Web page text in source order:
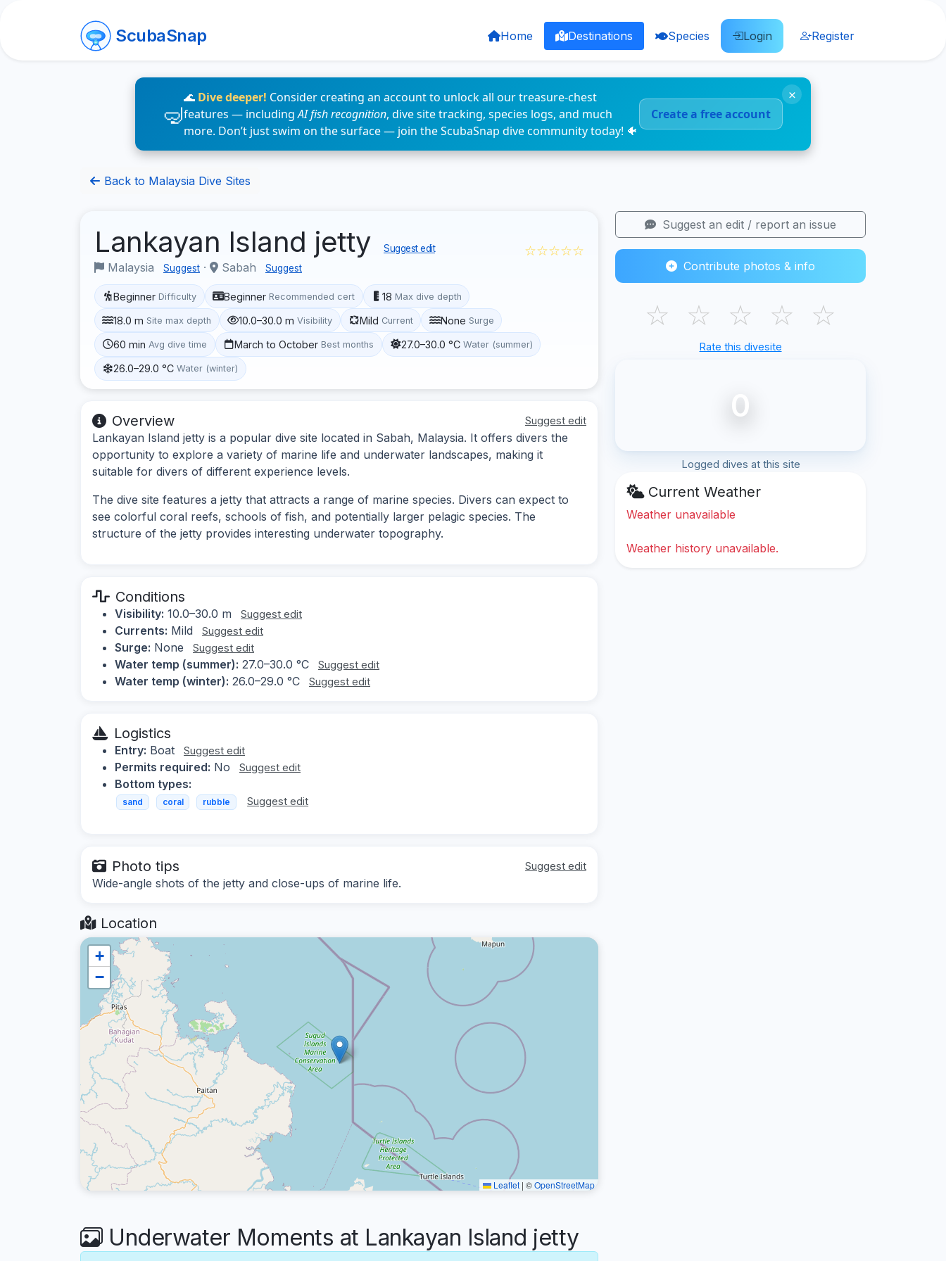
ScubaSnap Home Destinations Species Login Register
🌊 Dive deeper! Consider creating an account to unlock all our treasure-chest
features — includingAI fish recognition, dive site tracking, species logs, and much
more. Don’t just swim on the surface — join the ScubaSnap dive community today! 🐠
Create a free account
×
Back to Malaysia Dive Sites
Lankayan Island jetty Suggest edit
Malaysia Suggest · Sabah Suggest
☆☆☆☆☆
Beginner Difficulty Beginner Recommended cert 18 Max dive depth
18.0 m Site max depth 10.0–30.0 m Visibility Mild Current None Surge
60 min Avg dive time March to October Best months 27.0–30.0 °C Water (summer)
26.0–29.0 °C Water (winter)
Overview Suggest edit
Lankayan Island jetty is a popular dive site located in Sabah, Malaysia. It offers divers the
opportunity to explore a variety of marine life and underwater landscapes, making it
suitable for divers of different experience levels.
The dive site features a jetty that attracts a range of marine species. Divers can expect to
see colorful coral reefs, schools of fish, and potentially larger pelagic species. The
structure of the jetty provides interesting underwater topography.
Conditions
Visibility: 10.0–30.0 m Suggest edit
Currents: Mild Suggest edit
Surge: None Suggest edit
Water temp (summer): 27.0–30.0 °C Suggest edit
Water temp (winter): 26.0–29.0 °C Suggest edit
Logistics
Entry: Boat Suggest edit
Permits required: No Suggest edit
Bottom types:
sand coral rubble Suggest edit
Photo tips Suggest edit
Wide-angle shots of the jetty and close-ups of marine life.
Location
+
−
Leaflet | ©OpenStreetMap
Underwater Moments at Lankayan Island jetty
Suggest an edit / report an issue
Contribute photos & info
☆ ☆ ☆ ☆ ☆
Rate this divesite
0
Logged dives at this site
Current Weather
Weather unavailable
Weather history unavailable.